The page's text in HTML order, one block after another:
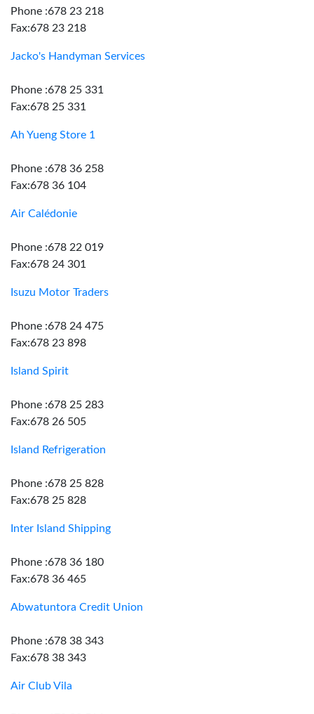
Phone :678 23 218
Fax:678 23 218
Jacko's Handyman Services
Phone :678 25 331
Fax:678 25 331
Ah Yueng Store 1
Phone :678 36 258
Fax:678 36 104
Air Calédonie
Phone :678 22 019
Fax:678 24 301
Isuzu Motor Traders
Phone :678 24 475
Fax:678 23 898
Island Spirit
Phone :678 25 283
Fax:678 26 505
Island Refrigeration
Phone :678 25 828
Fax:678 25 828
Inter Island Shipping
Phone :678 36 180
Fax:678 36 465
Abwatuntora Credit Union
Phone :678 38 343
Fax:678 38 343
Air Club Vila